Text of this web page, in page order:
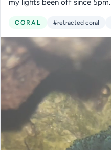
my lights been off since 5pm.
CORAL #retracted coral